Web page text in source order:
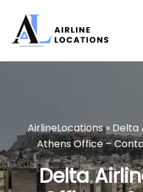
content
AirlineLocations» Delta
Athens Office –
Delta